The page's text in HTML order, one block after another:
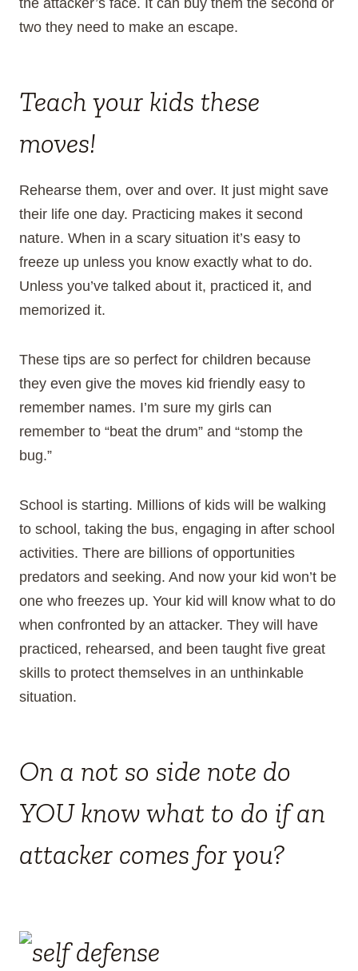
two they need to make an escape.
Teach your kids these
moves!
Rehearse them, over and over. It just might save
their life one day. Practicing makes it second
nature. When in a scary situation it’s easy to
freeze up unless you know exactly what to do.
Unless you’ve talked about it, practiced it, and
memorized it.
These tips are so perfect for children because
they even give the moves kid friendly easy to
remember names. I’m sure my girls can
remember to “beat the drum” and “stomp the
bug.”
School is starting. Millions of kids will be walking
to school, taking the bus, engaging in after school
activities. There are billions of opportunities
predators and seeking. And now your kid won’t be
one who freezes up. Your kid will know what to do
when confronted by an attacker. They will have
practiced, rehearsed, and been taught five great
skills to protect themselves in an unthinkable
situation.
On a not so side note do
YOU know what to do if an
attacker comes for you?